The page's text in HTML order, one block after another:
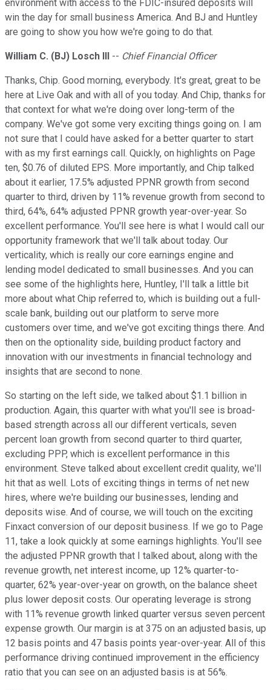
environment with access to the FDIC-insured deposits will
win the day for small business America. And BJ and Huntley
are going to show you how we're going to do that.
William C. (BJ) Losch III -- Chief Financial Officer
Thanks, Chip. Good morning, everybody. It's great, great to be
here at Live Oak and with all of you today. And Chip, thanks for
that context for what we're doing over long-term of the
company. We've got some very exciting things going on. I am
not sure that I could have asked for a better quarter to start
with as my first earnings call. Quickly, on highlights on Page
ten, $0.76 of diluted EPS. More importantly, and Chip talked
about it earlier, 17.5% adjusted PPNR growth from second
quarter to third, driven by 11% revenue growth from second to
third, 64%, 64% adjusted PPNR growth year-over-year. So
excellent performance. You'll see here is what I would call our
opportunity framework that we'll talk about today. Our
verticality, which is really our core earnings engine and
lending model dedicated to small businesses. And you can
see some of the highlights here, Huntley, I'll talk a little bit
more about what Chip referred to, which is building out a full-
scale bank, building out our platform to serve more
customers over time, and we've got exciting things there. And
then on the optionality side, building product factory and
innovation with our investments in financial technology and
insights that are second to none.
So starting on the left side, we talked about $1.1 billion in
production. Again, this quarter with what you'll see is broad-
based strength across all our different verticals, seven
percent loan growth from second quarter to third quarter,
excluding PPP, which is excellent performance in this
environment. Steve talked about excellent credit quality, we'll
hit that as well. Lots of exciting things in terms of net new
hires, where we're building our businesses, lending and
deposits wise. And of course, we will touch on the exciting
Finxact conversion of our deposit business. If we go to Page
11, take a look quickly at some earnings highlights. You'll see
the adjusted PPNR growth that I talked about, along with the
revenue growth, net interest income, up 12% quarter-to-
quarter, 62% year-over-year on growth, on the balance sheet
plus lower deposit costs. Our operating leverage is strong
with 11% revenue growth linked quarter versus seven percent
expense growth. Our margin is at 375 on an adjusted basis, up
12 basis points and 47 basis points year-over-year. All of this
performance driving continued improvement in the efficiency
ratio that you can see on an adjusted basis is at 56%.